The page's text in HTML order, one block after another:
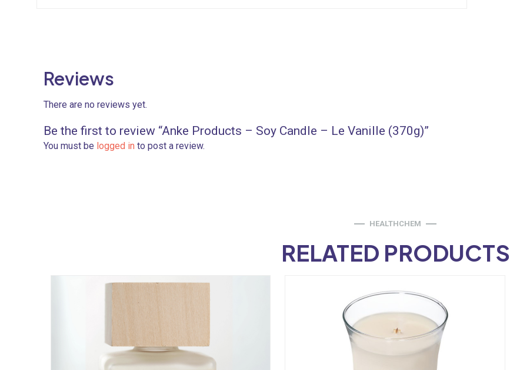
Reviews
There are no reviews yet.
Be the first to review “Anke Products – Soy Candle – Le Vanille (370g)”
You must be logged in to post a review.
HEALTHCHEM
RELATED PRODUCTS